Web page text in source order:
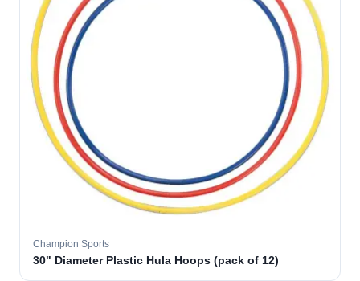
Champion Sports
30" Diameter Plastic Hula Hoops (pack of 12)